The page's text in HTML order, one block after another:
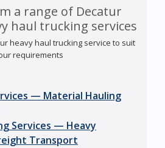
a range of Decatur
haul trucking services
heavy haul trucking service to suit
requirements
— Material Hauling
Services — Heavy
Transport